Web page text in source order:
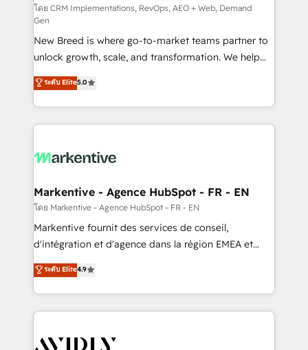
performance advertising via Point Success Media. -
Expert deployment of Breeze AI and custom agents
to automate growth. 🏆 Elite Excellence - 8 platform
accreditations and deep HIPAA-compliance
expertise. - A team of 250+ experts dedicated to
your resilient growth.
โดย CRM Implementations, RevOps, AEO + Web, Demand
Gen
New Breed is where go-to-market teams partner to
unlock growth, scale, and transformation. We help
companies activate HubSpot’s AI-powered
customer platform and operationalize HubSpot’s
Loop Marketing framework through expert-led
services, smart agents, and purpose-built apps,
results, fast. ⚙️CRM & RevOps: Align all Hubs to your
🎯Demand Gen & ABM: Drive pipeline with inbound,
ABM, AEO, SEO, & paid media. 👩‍💻Web Design:
Build high-performing websites with UX, messaging,
& conversion strategy that drive results. 🤖AI
AI, & maximize AEO with tailored AI services. 🧩
Integrations: Extend HubSpot with custom
ระดับ Elite5.0
Markentive - Agence HubSpot - FR - EN
โดย Markentive - Agence HubSpot - FR - EN
Markentive fournit des services de conseil,
d'intégration et d'agence dans la région EMEA et
North America. Avec plus de 115 experts en
marketing automation, Growth, Revops, CRM et
webdesign. Markentive is both a consulting firm, a
digital agency and an integrator. With over 115
CRM and webdesign (We focus on EMEA - USA
ระดับ Elite4.9